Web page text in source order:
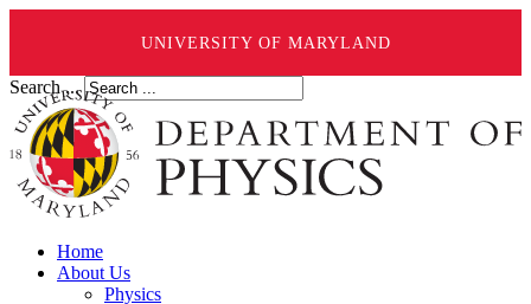
UNIVERSITY OF MARYLAND
Search ...
Home
About Us
Physics